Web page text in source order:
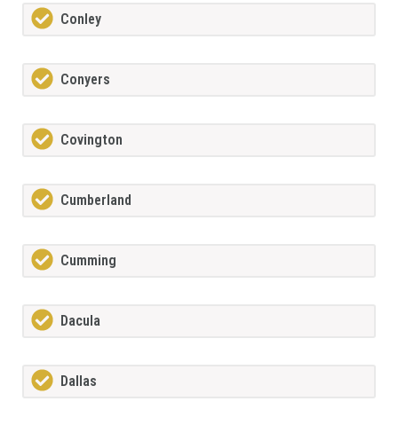
Conley
Conyers
Covington
Cumberland
Cumming
Dacula
Dallas